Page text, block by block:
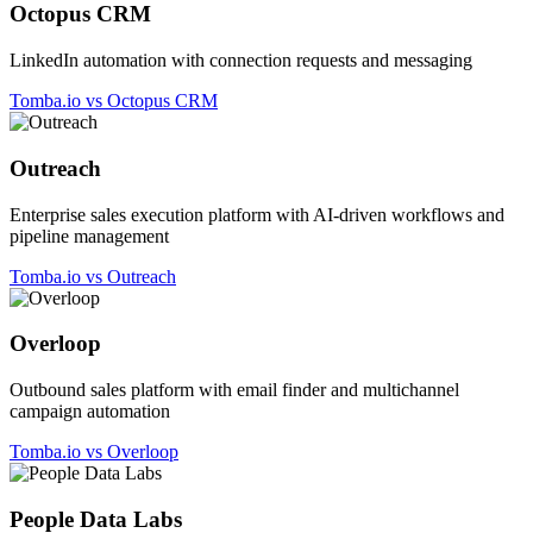
Octopus CRM
LinkedIn automation with connection requests and messaging
Tomba.io vs Octopus CRM
Outreach
Enterprise sales execution platform with AI-driven workflows and
pipeline management
Tomba.io vs Outreach
Overloop
Outbound sales platform with email finder and multichannel
campaign automation
Tomba.io vs Overloop
People Data Labs